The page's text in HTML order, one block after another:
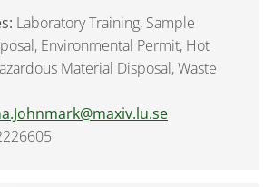
Laboratory Training, Sample
Environmental Permit, Hot
Material Disposal, Waste